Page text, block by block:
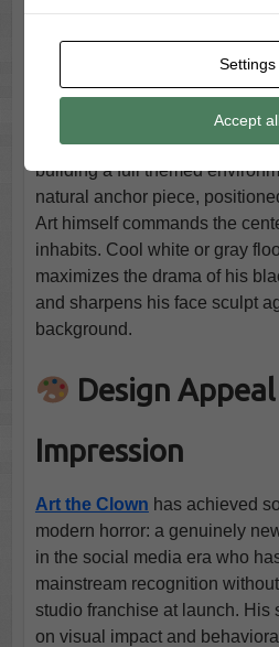
genuinely away from a wall
display options within a
dependent props cannot
displays, his step pad and
compatibility allow precise
other Spirit Halloween
building a full themed
natural anchor piece,
Art himself commands the
inhabits. Cool white or gray
maximizes the drama of his
and sharpens his face sculpt
background.
Design
Impression
Art the Clown has achieved
modern horror: a genuinely
in the social media era who
mainstream recognition
studio franchise at launch. His
on visual impact and
Settings
Accept